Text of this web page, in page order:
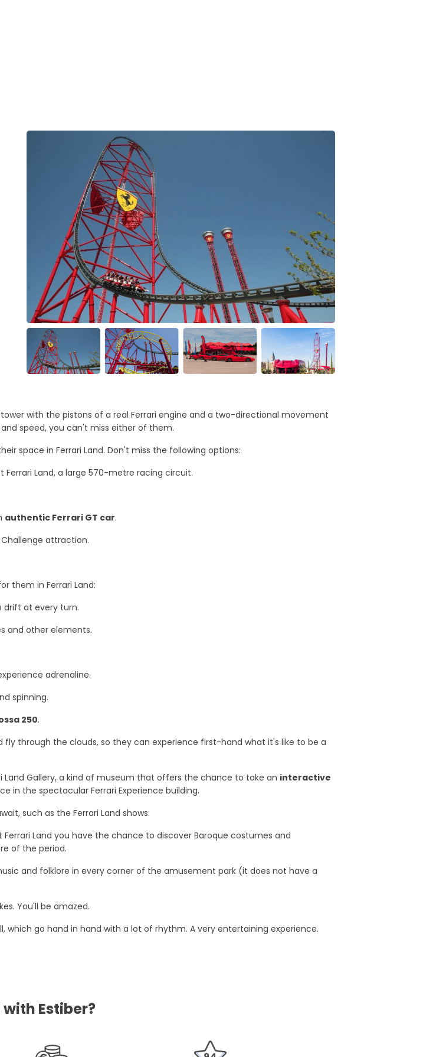
with the pistons of a real Ferrari engine and a two-directional movement
speed, you can't miss either of them.
space in Ferrari Land. Don't miss the following options:
Ferrari Land, a large 570-metre racing circuit.
authentic Ferrari GT car.
Challenge attraction.
them in Ferrari Land:
drift at every turn.
and other elements.
adrenaline.
spinning.
250.
fly through the clouds, so they can experience first-hand what it's like to be a
Land Gallery, a kind of museum that offers the chance to take an interactive
in the spectacular Ferrari Experience building.
such as the Ferrari Land shows:
Land you have the chance to discover Baroque costumes and
of the period.
and folklore in every corner of the amusement park (it does not have a
You'll be amazed.
which go hand in hand with a lot of rhythm. A very entertaining experience.
Estiber?